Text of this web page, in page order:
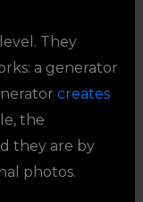
They
a generator
creates
the
they are by
photos.